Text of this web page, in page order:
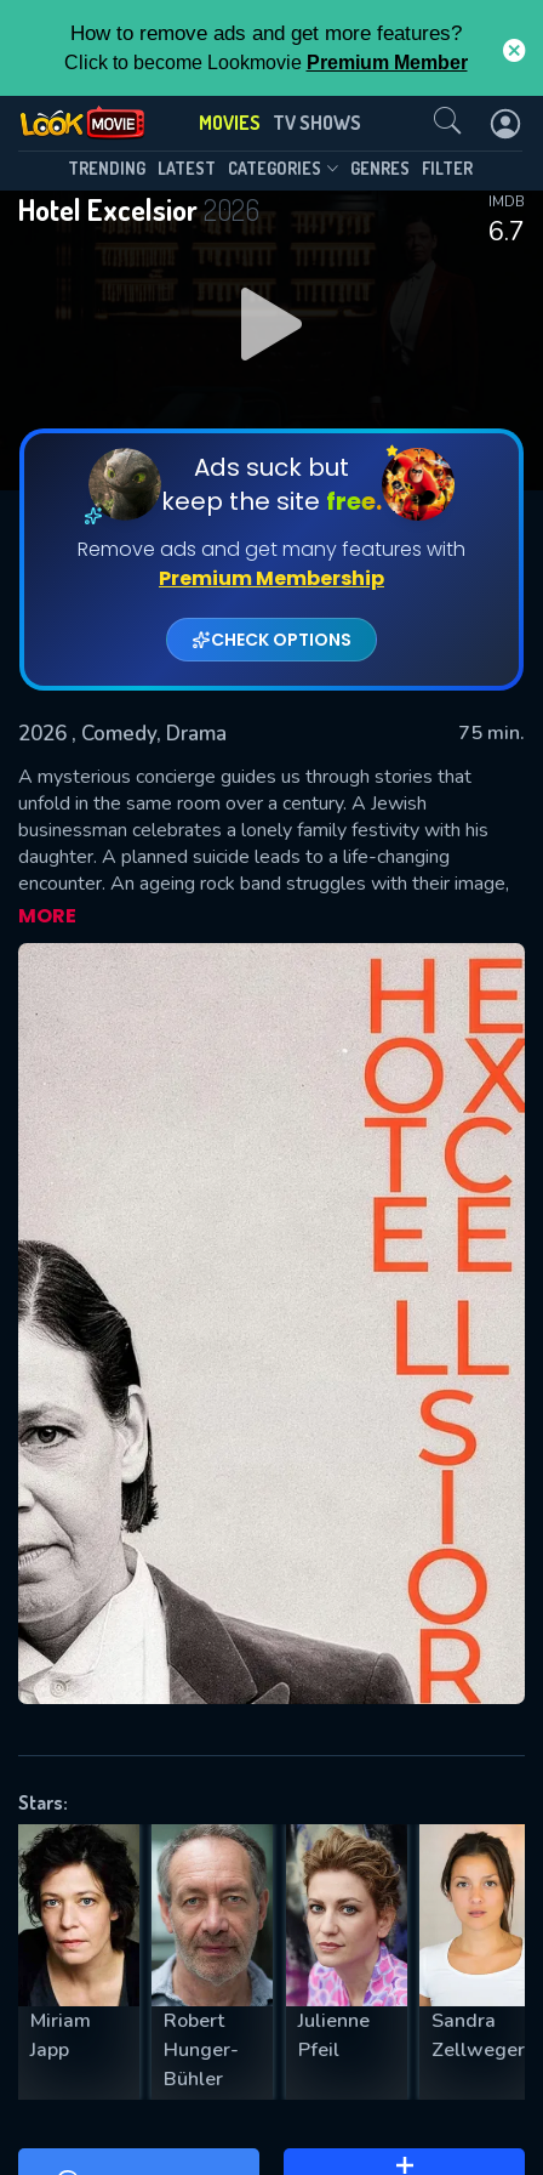
How to remove ads and get more features?
Click to become Lookmovie Premium Member
MOVIES TV SHOWS
TRENDING LATEST CATEGORIES GENRES FILTER
Hotel Excelsior2026
6.7
IMDB
Ads suck but
keep the site free.
Remove ads and get many features with
Premium Membership
CHECK OPTIONS
2026 , Comedy, Drama
75 min.
A mysterious concierge guides us through stories that
unfold in the same room over a century. A Jewish
businessman celebrates a lonely family festivity with his
daughter. A planned suicide leads to a life-changing
encounter. An ageing rock band struggles with their image,
and a young woman sees a callboy as her big chance for
financial independence.
MORE
Stars:
Miriam
Japp
Robert
Hunger-
Bühler
Julienne
Pfeil
Sandra
Zellweger
Contact Us
SUBMIT
Message successfully sent. We
will take a look.
OK
CONTACT US
Please fill all fields.
SUBJECT IS REQUIRED
VALID EMAIL REQUIRED
REQUIRED MINIMUM 5 SYMBOLS
SUBMIT